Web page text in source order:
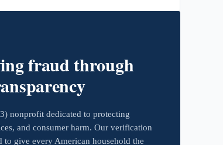
fraud through
nonprofit dedicated to protecting
and consumer harm. Our verification
to give every American household the